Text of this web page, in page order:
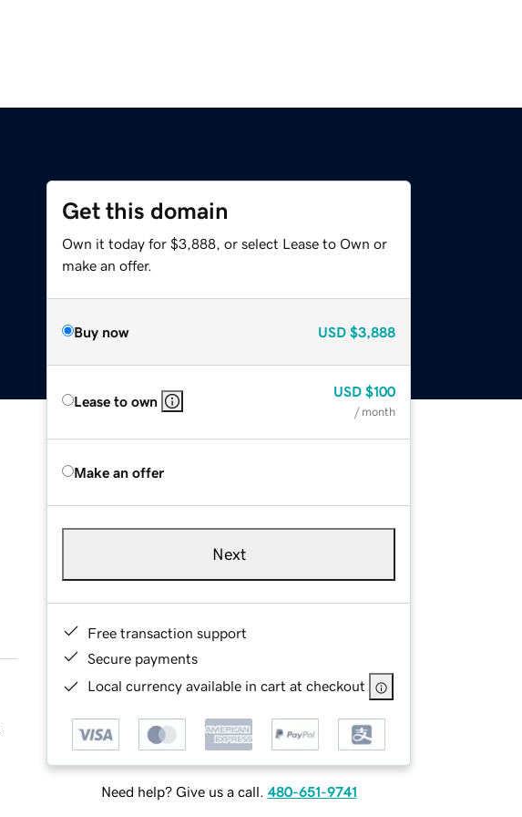
Get this domain
Own it today for $3,888, or select Lease to Own or
make an offer.
Buy now USD $3,888
Lease to own
USD $100
/ month
Make an offer
Next
Free transaction support
Secure payments
Local currency available in cart at checkout
Need help? Give us a call. 480-651-9741